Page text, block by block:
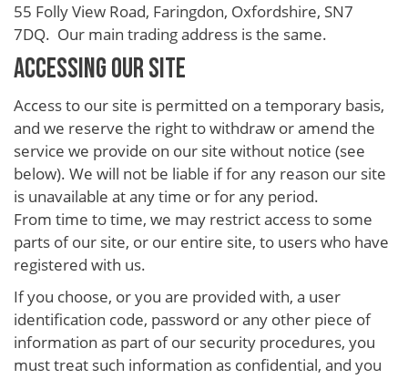
Room
Free
Printables
55 Folly View Road, Faringdon, Oxfordshire, SN7
7DQ. Our main trading address is the same.
ACCESSING OUR SITE
Access to our site is permitted on a temporary basis,
and we reserve the right to withdraw or amend the
service we provide on our site without notice (see
below). We will not be liable if for any reason our site
is unavailable at any time or for any period.
From time to time, we may restrict access to some
parts of our site, or our entire site, to users who have
registered with us.
If you choose, or you are provided with, a user
identification code, password or any other piece of
information as part of our security procedures, you
must treat such information as confidential, and you